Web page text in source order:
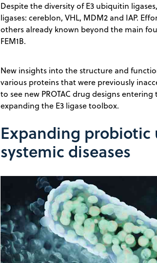
Despite the diversity of E3 ubiquitin
ligases: cereblon, VHL, MDM2 and IAP.
others already known beyond the main four.
FEM1B.
New insights into the structure and
various proteins that were previously
to see new PROTAC drug designs
expanding the E3 ligase toolbox.
Expanding
systemic diseases